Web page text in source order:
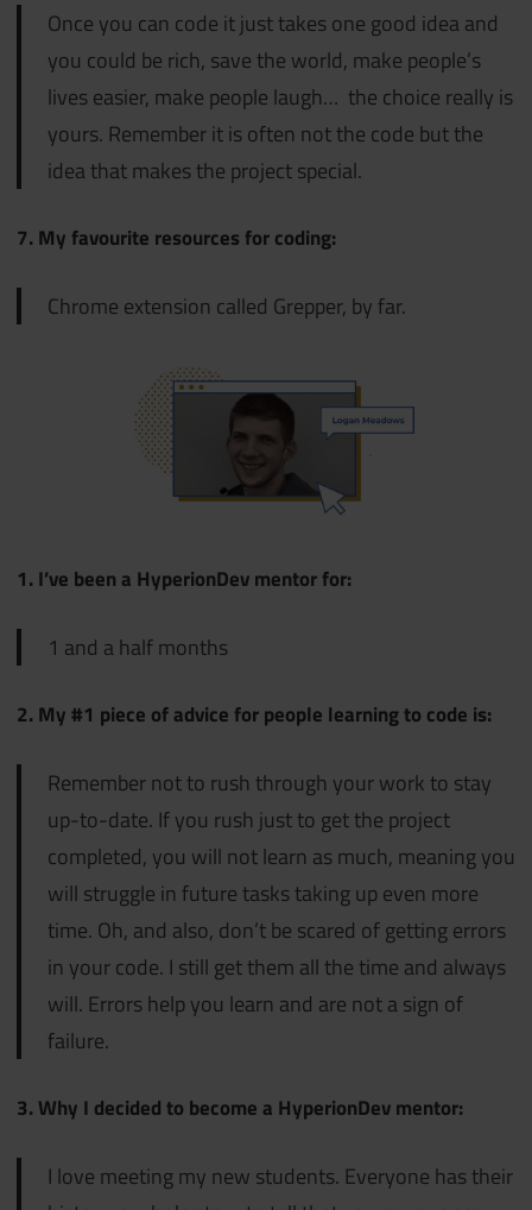
Once you can code it just takes one good idea and
you could be rich, save the world, make people’s
lives easier, make people laugh… the choice really is
yours. Remember it is often not the code but the
idea that makes the project special.
7. My favourite resources for coding:
Chrome extension called Grepper, by far.
1. I’ve been a HyperionDev mentor for:
1 and a half months
2. My #1 piece of advice for people learning to code is:
Remember not to rush through your work to stay
up-to-date. If you rush just to get the project
completed, you will not learn as much, meaning you
will struggle in future tasks taking up even more
time. Oh, and also, don’t be scared of getting errors
in your code. I still get them all the time and always
will. Errors help you learn and are not a sign of
failure.
3. Why I decided to become a HyperionDev mentor:
I love meeting my new students. Everyone has their